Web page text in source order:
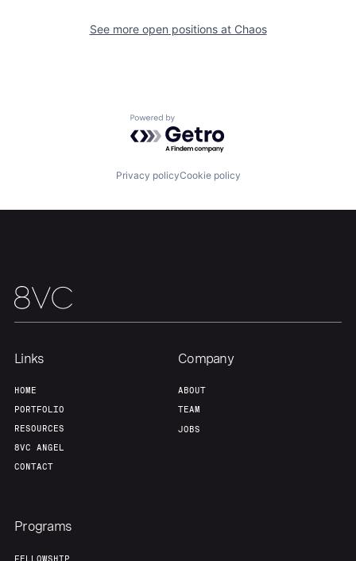
Fellowship
Our Thesis
See more open positions at Chaos
Powered by Getro.com
Privacy policyCookie policy
Links
HOME
PORTFOLIO
RESOURCES
8VC ANGEL
CONTACT
Company
ABOUT
TEAM
JOBS
Programs
FELLOWSHIP